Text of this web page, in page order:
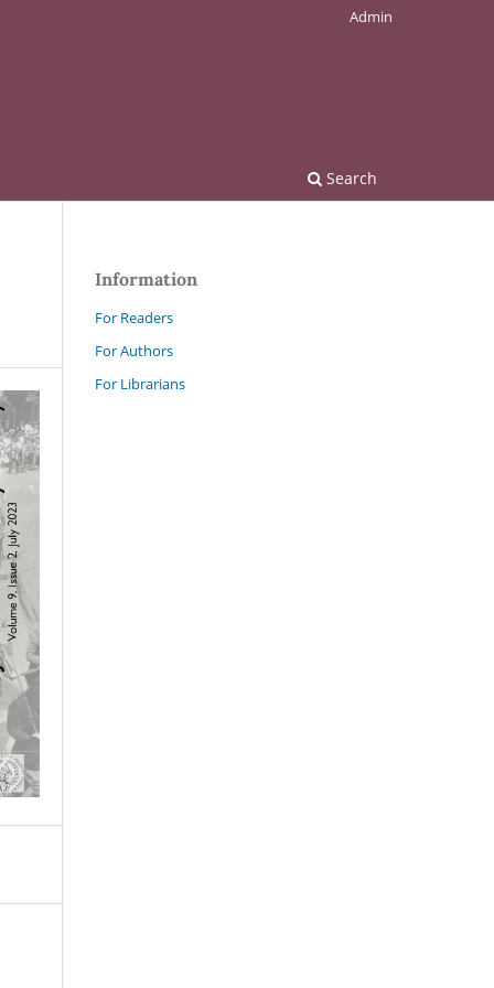
Search
Admin
Information
For Readers
For Authors
For Librarians